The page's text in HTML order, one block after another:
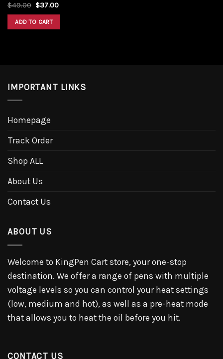
$49.00 $37.00
ADD TO CART
IMPORTANT LINKS
Homepage
Track Order
Shop ALL
About Us
Contact Us
ABOUT US
Welcome to KingPen Cart store, your one-stop
destination. We offer a range of pens with multiple
voltage levels so you can control your heat settings
(low, medium and hot), as well as a pre-heat mode
that allows you to heat the oil before you hit.
CONTACT US